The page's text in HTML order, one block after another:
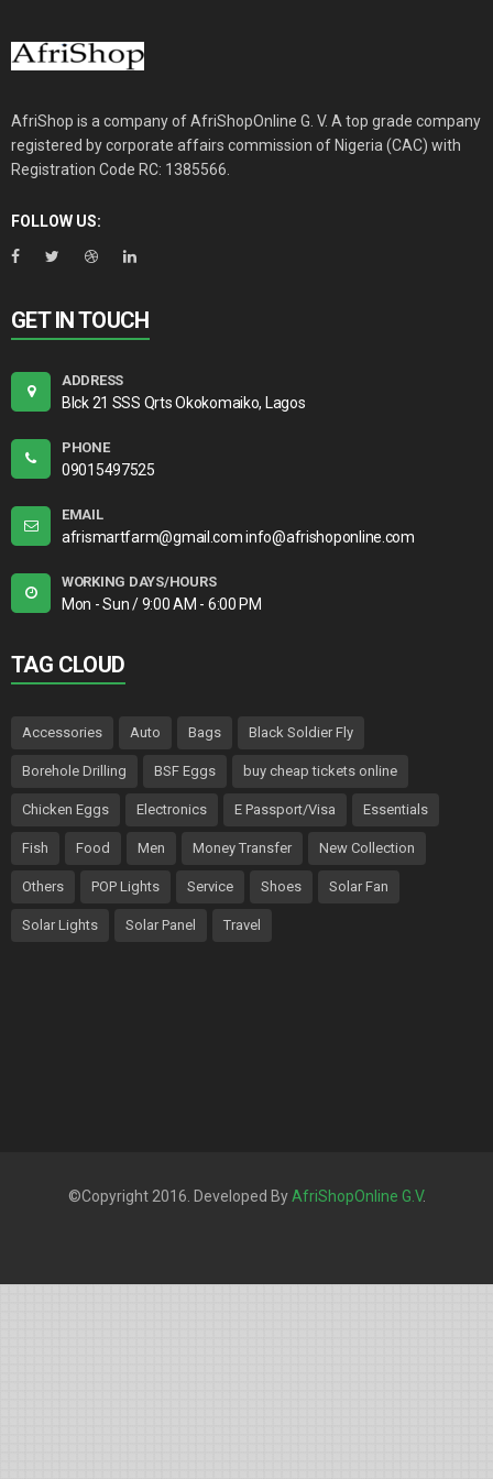
AfriShop is a company of AfriShopOnline G. V. A top grade company
registered by corporate affairs commission of Nigeria (CAC) with
Registration Code RC: 1385566.
FOLLOW US:
GET IN TOUCH
ADDRESS
Blck 21 SSS Qrts Okokomaiko, Lagos
PHONE
09015497525
EMAIL
afrismartfarm@gmail.com info@afrishoponline.com
WORKING DAYS/HOURS
Mon - Sun / 9:00 AM - 6:00 PM
TAG CLOUD
Accessories Auto Bags Black Soldier Fly
Borehole Drilling BSF Eggs buy cheap tickets online
Chicken Eggs Electronics E Passport/Visa Essentials
Fish Food Men Money Transfer New Collection
Others POP Lights Service Shoes Solar Fan
Solar Lights Solar Panel Travel
©Copyright 2016. Developed ByAfriShopOnline G.V.